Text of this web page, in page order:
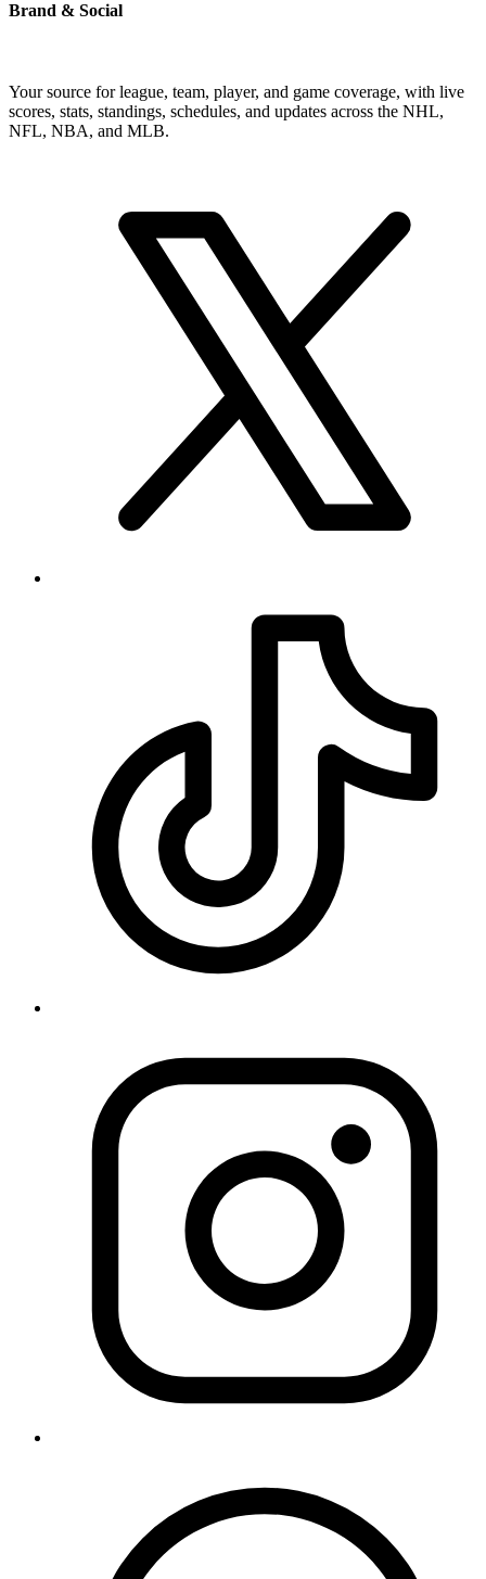
Brand & Social
Your source for league, team, player, and game coverage, with live
scores, stats, standings, schedules, and updates across the NHL,
NFL, NBA, and MLB.